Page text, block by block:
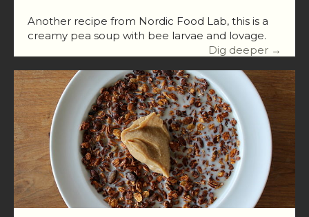
Another recipe from Nordic Food Lab, this is a
creamy pea soup with bee larvae and lovage.
Dig deeper →